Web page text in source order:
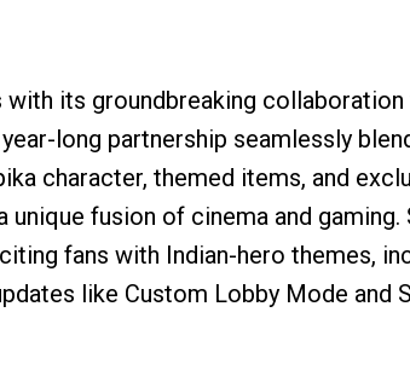
with its groundbreaking
long partnership seamlessly
character, themed items, and
fusion of cinema and
fans with Indian-hero themes,
like Custom Lobby Mode and